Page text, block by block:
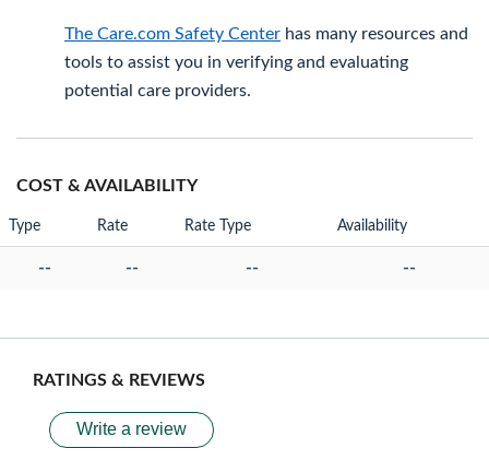
The Care.com Safety Center has many resources and
tools to assist you in verifying and evaluating
potential care providers.
COST & AVAILABILITY
Type Rate Rate Type Availability
-- -- -- --
RATINGS & REVIEWS
Write a review